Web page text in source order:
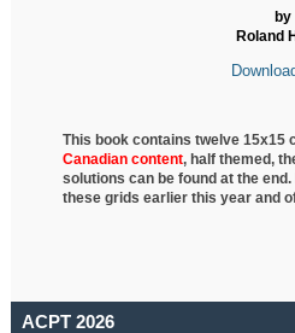
by
Roland
This book contains twelve 15x15
Canadian content, halfthemed,
solutions can be found at the
these grids earlier this year and
ACPT 2026